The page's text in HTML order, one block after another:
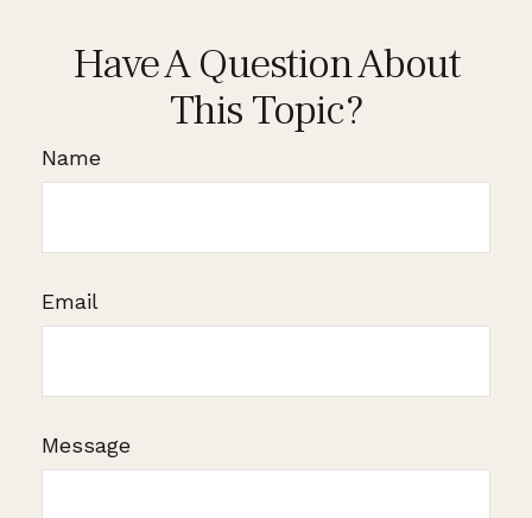
Have A Question About
This Topic?
Name
Email
Message